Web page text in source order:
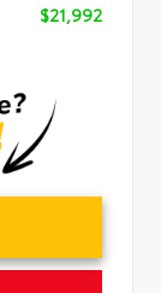
$21,992